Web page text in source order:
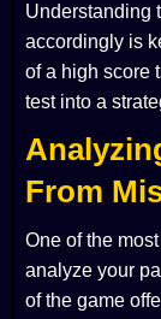
Understanding
accordingly is
of a high score
test into a
From
One of the
analyze your
of the game